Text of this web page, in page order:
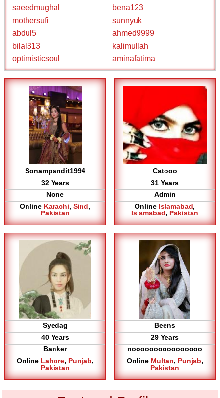
saeedmughal
bena123
mothersufi
sunnyuk
abdul5
ahmed9999
bilal313
kalimullah
optimisticsoul
aminafatima
Sonampandit1994
32 Years
None
Online Karachi,Sind,
Pakistan
Catooo
31 Years
Admin
Online Islamabad,
Islamabad, Pakistan
Syedag
40 Years
Banker
Online Lahore, Punjab,
Pakistan
Beens
29 Years
noooooooooooooooo
Online Multan, Punjab,
Pakistan